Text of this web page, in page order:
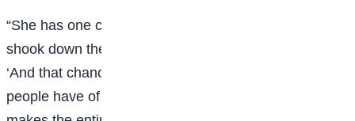
“She has one chance in let us say, ten,” he said, as he
shook down the mercury in his clinical thermometer.
‘And that chance is for her to want to live. This way
people have of lining-up on the side of the undertaker